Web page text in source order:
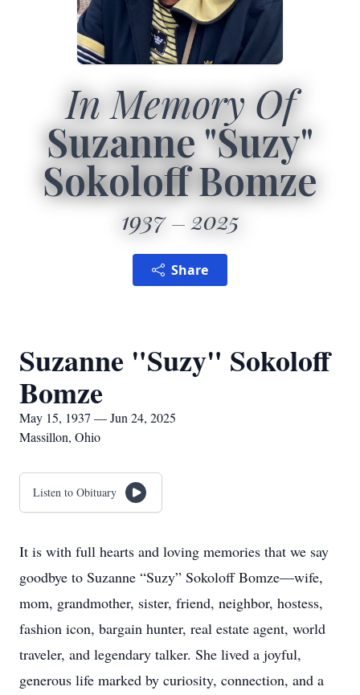
In Memory Of
Suzanne "Suzy"
Sokoloff Bomze
1937 2025
Share
Suzanne "Suzy" Sokoloff
Bomze
May 15, 1937 — Jun 24, 2025
Massillon, Ohio
Listen to Obituary
It is with full hearts and loving memories that we say
goodbye to Suzanne “Suzy” Sokoloff Bomze—wife,
mom, grandmother, sister, friend, neighbor, hostess,
fashion icon, bargain hunter, real estate agent, world
traveler, and legendary talker. She lived a joyful,
generous life marked by curiosity, connection, and a